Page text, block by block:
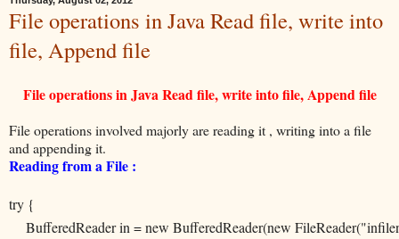
File operations in Java Read file, write into
file, Append file
File operations in Java Read file, write into file, Append file
File operations involved majorly are reading it , writing into a file
and appending it.
Reading from a File :
try {
BufferedReader in = new BufferedReader(new